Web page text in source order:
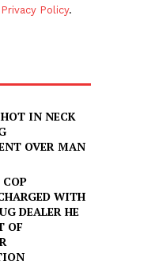
Privacy Policy.
IN NECK
OVER MAN
WITH
DEALER HE
OF